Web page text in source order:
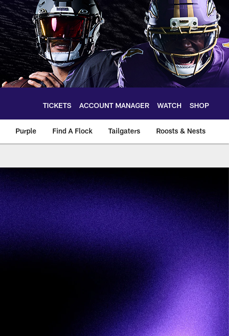
TICKETS ACCOUNT MANAGER WATCH SHOP
Purple Find A Flock Tailgaters Roosts & Nests